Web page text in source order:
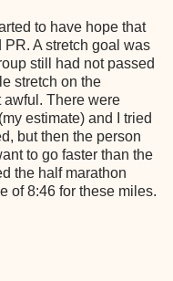
to have hope that
A stretch goal was
still had not passed
stretch on the
There were
estimate) and I tried
but then the person
to go faster than the
the half marathon
of 8:46 for these miles.